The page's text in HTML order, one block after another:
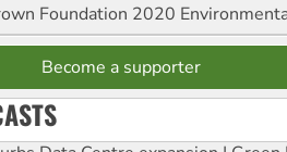
Foundation 2020
Become a supporter